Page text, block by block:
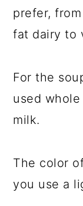
prefer,
fat dairy to
For the
used whole
milk.
The color
you use a